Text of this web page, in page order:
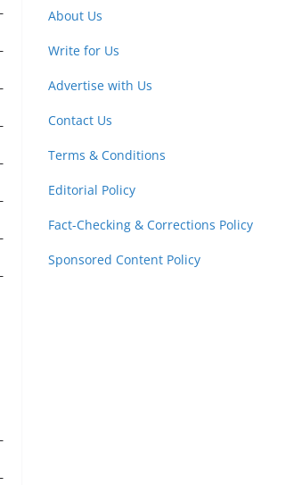
About Us
Write for Us
Advertise with Us
Contact Us
Terms & Conditions
Editorial Policy
Fact-Checking & Corrections Policy
Sponsored Content Policy